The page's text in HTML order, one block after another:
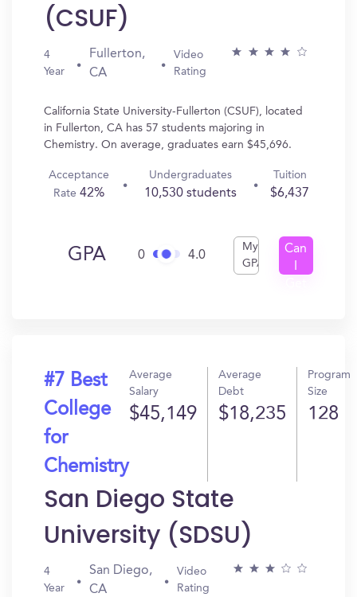
(CSUF)
4
Year
Fullerton,
CA
Video
Rating
California State University-Fullerton (CSUF), located
in Fullerton, CA has 57 students majoring in
Chemistry. On average, graduates earn $45,696.
Acceptance
Rate42%
Undergraduates
10,530 students
Tuition
$6,437
GPA 0 4.0
My
GPA
Can
#7 Best
College
for
Chemistry
Average
Salary
$45,149
Average
Debt
$18,235
Program
Size
128
San Diego State
University (SDSU)
4
Year
San Diego,
CA
Video
Rating